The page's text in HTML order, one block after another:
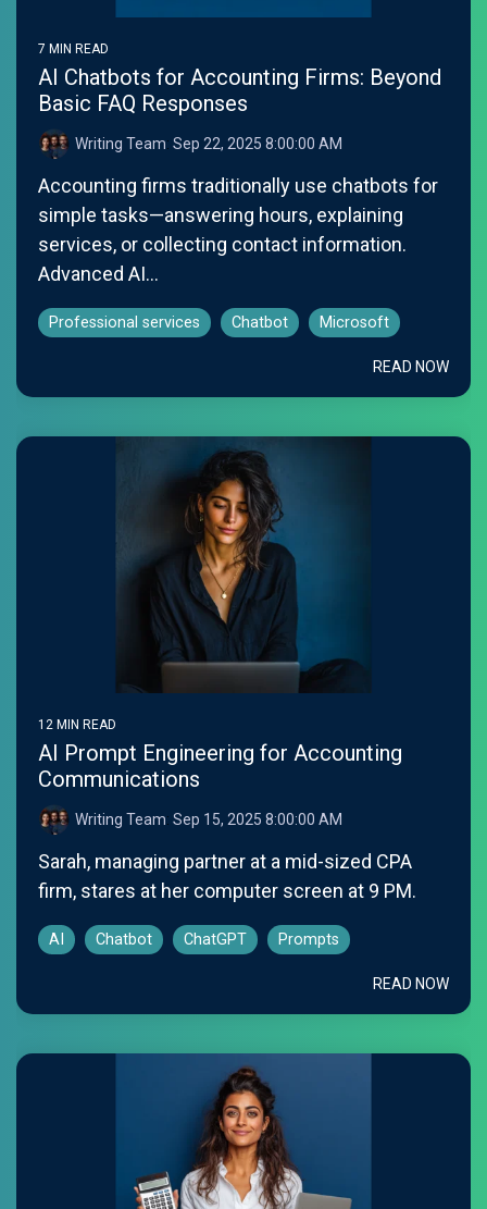
7 MIN READ
AI Chatbots for Accounting Firms: Beyond
Basic FAQ Responses
Writing Team: Sep 22, 2025 8:00:00 AM
Accounting firms traditionally use chatbots for
simple tasks—answering hours, explaining
services, or collecting contact information.
Advanced AI...
Professional services Chatbot Microsoft
READ NOW
12 MIN READ
AI Prompt Engineering for Accounting
Communications
Writing Team: Sep 15, 2025 8:00:00 AM
Sarah, managing partner at a mid-sized CPA
firm, stares at her computer screen at 9 PM.
AI Chatbot ChatGPT Prompts
READ NOW